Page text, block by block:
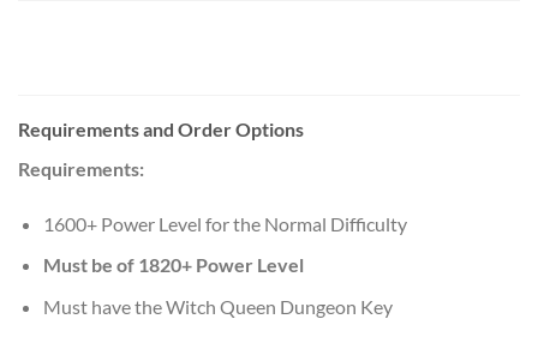
Requirements and Order Options
Requirements:
1600+ Power Level for the Normal Difficulty
Must be of 1820+ Power Level
Must have the Witch Queen Dungeon Key